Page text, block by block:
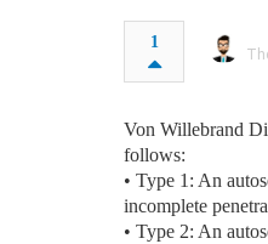
1
Von Willebrand
follows:
• Type 1: An
incomplete
• Type 2: An